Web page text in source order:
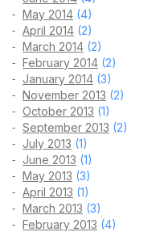
May 2014 (4)
April 2014 (2)
March 2014 (2)
February 2014 (2)
January 2014 (3)
November 2013 (2)
October 2013 (1)
September 2013 (2)
July 2013 (1)
June 2013 (1)
May 2013 (3)
April 2013 (1)
March 2013 (3)
February 2013 (4)